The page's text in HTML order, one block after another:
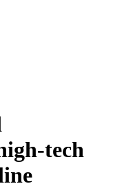
tech